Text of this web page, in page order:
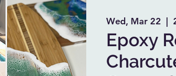
Wed, Mar 22
  |
Epoxy